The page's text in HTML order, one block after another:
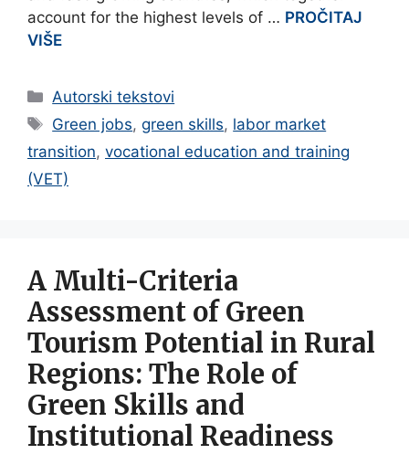
account for the highest levels of … PROČITAJ
VIŠE
Categories
Autorski tekstovi
Tags
Green jobs,green skills, labor market
transition, vocational education and training
(VET)
A Multi-Criteria
Assessment of Green
Tourism Potential in Rural
Regions: The Role of
Green Skills and
Institutional Readiness